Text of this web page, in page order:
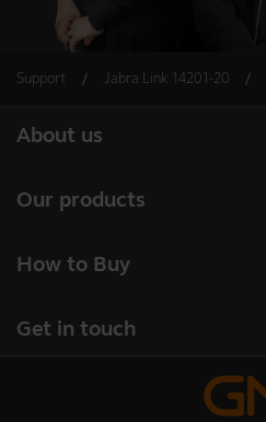
Support Jabra Link 14201-20
About us
Sustainability
Our products
Conference cameras
How to Buy
Get in touch